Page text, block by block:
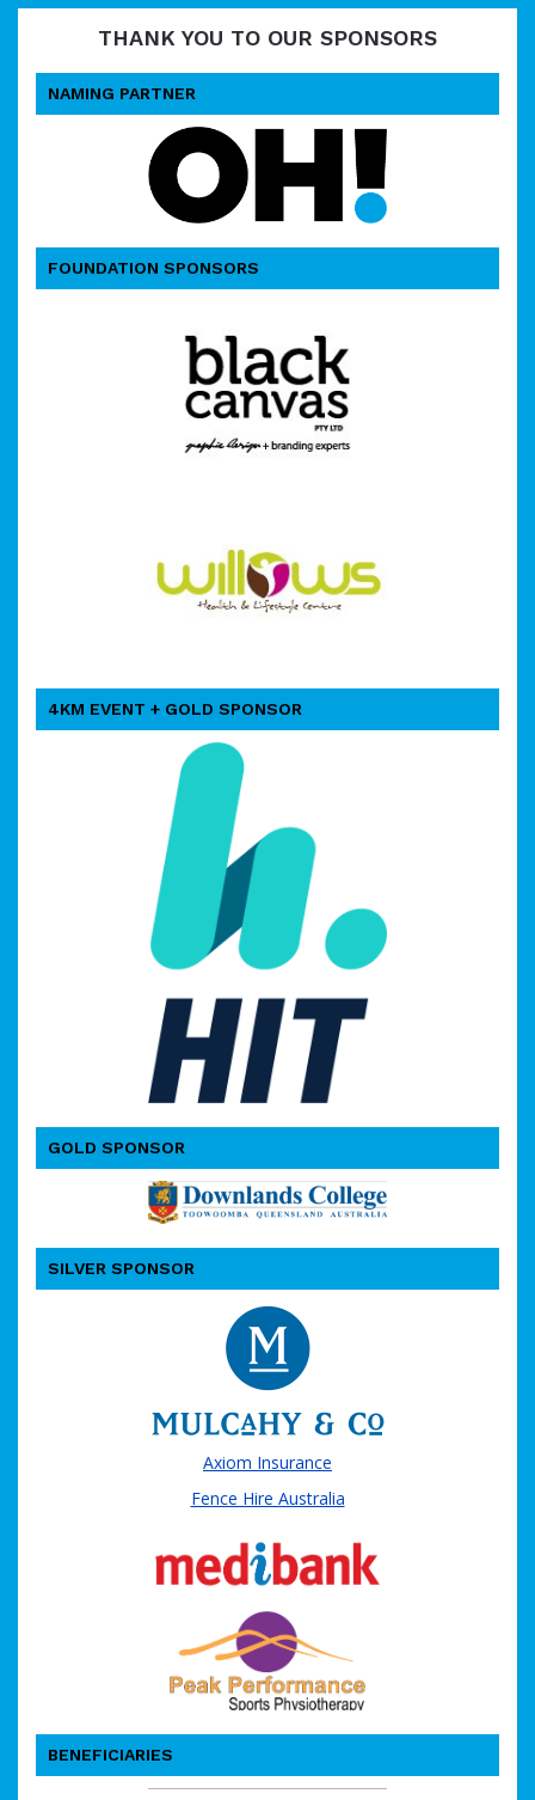
THANK YOU TO OUR SPONSORS
NAMING PARTNER
FOUNDATION SPONSORS
4KM EVENT + GOLD SPONSOR
GOLD SPONSOR
SILVER SPONSOR
Axiom Insurance
Fence Hire Australia
BENEFICIARIES